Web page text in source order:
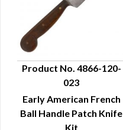
QUICK VIEW
Product No. 4866-120-
023
Early American French
Ball Handle Patch Knife
Kit